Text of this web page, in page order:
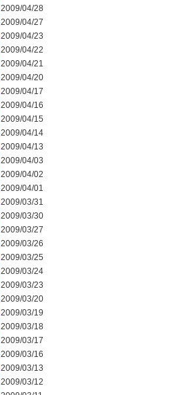
2009/04/28
2009/04/27
2009/04/23
2009/04/22
2009/04/21
2009/04/20
2009/04/17
2009/04/16
2009/04/15
2009/04/14
2009/04/13
2009/04/03
2009/04/02
2009/04/01
2009/03/31
2009/03/30
2009/03/27
2009/03/26
2009/03/25
2009/03/24
2009/03/23
2009/03/20
2009/03/19
2009/03/18
2009/03/17
2009/03/16
2009/03/13
2009/03/12